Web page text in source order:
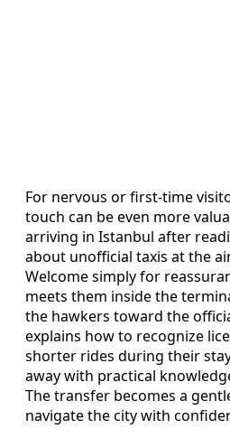
For nervous or first-time
touch can be even more
arriving in Istanbul after
about unofficial taxis at the
Welcome simply for
meets them inside the
the hawkers toward the
explains how to recognize
shorter rides during their
away with practical
The transfer becomes a
navigate the city with